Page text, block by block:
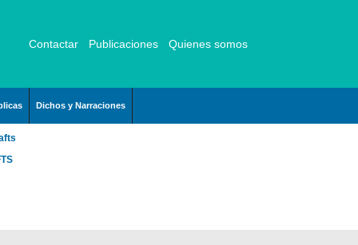
Contactar Publicaciones Quienes somos
Dichos y Narraciones